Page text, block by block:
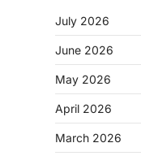
July 2026
June 2026
May 2026
April 2026
March 2026